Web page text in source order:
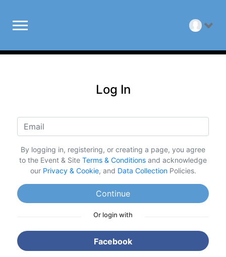
Log In
By logging in, registering, or creating a page, you agree
to the Event & Site Terms & Conditions and acknowledge
our Privacy & Cookie, and Data CollectionPolicies.
Continue
Or login with
Facebook